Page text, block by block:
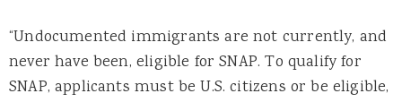
“Undocumented immigrants are not currently, and
never have been, eligible for SNAP. To qualify for
SNAP, applicants must be U.S. citizens or be eligible,